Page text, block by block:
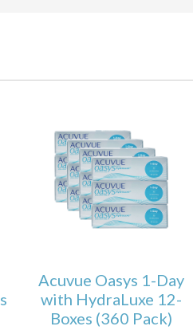
Acuvue Oasys 1-Day
with HydraLuxe 12-
Boxes (360 Pack)